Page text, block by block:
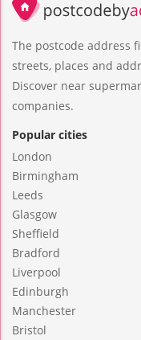
The postcode address
streets, places and
Discover near
companies.
Popular cities
London
Birmingham
Leeds
Glasgow
Sheffield
Bradford
Liverpool
Edinburgh
Manchester
Bristol